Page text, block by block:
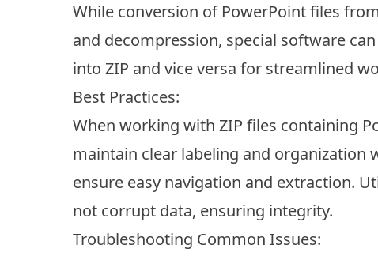
While conversion of PowerPoint files
and decompression, special software
into ZIP and vice versa for streamlined
Best Practices:
When working with ZIP files containing
maintain clear labeling and organization
ensure easy navigation and extraction.
not corrupt data, ensuring integrity.
Troubleshooting Common Issues: